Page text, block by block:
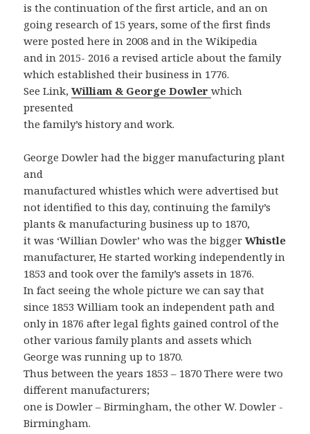
is the continuation of the first article, and an on
going research of 15 years, some of the first finds
were posted here in 2008 and in the Wikipedia
and in 2015- 2016 a revised article about the family
which established their business in 1776.
See Link,William & George Dowlerwhich
presented
the family’s history and work.
George Dowler had the bigger manufacturing plant
and
manufactured whistles which were advertised but
not identified to this day, continuing the family’s
plants & manufacturing business up to 1870,
it was ‘Willian Dowler’ who was the biggerWhistle
manufacturer, He started working independently in
1853 and took over the family’s assets in 1876.
In fact seeing the whole picture we can say that
since 1853 William took an independent path and
only in 1876 after legal fights gained control of the
other various family plants and assets which
George was running up to 1870.
Thus between the years 1853 – 1870 There were two
different manufacturers;
one is Dowler – Birmingham, the other W. Dowler -
Birmingham.